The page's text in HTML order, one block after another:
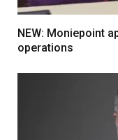
NEW: Moniepoint
operations